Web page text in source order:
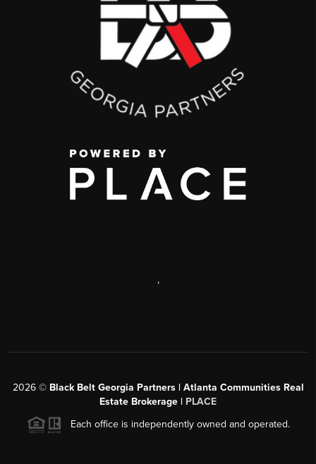
,
2026© Black Belt Georgia Partners | Atlanta Communities Real
Estate Brokerage | PLACE
Each office is independently owned and operated.